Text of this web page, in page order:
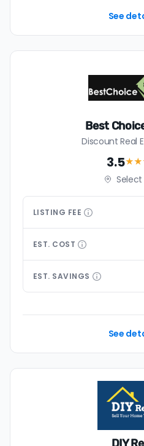
See
Best
Discount Real
3.5
LISTING FEE
EST. COST
EST. SAVINGS
See